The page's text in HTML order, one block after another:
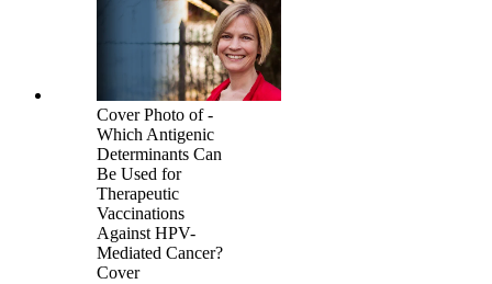
Cover Photo of -
Which Antigenic
Determinants Can
Be Used for
Therapeutic
Vaccinations
Against HPV-
Mediated Cancer?
Cover